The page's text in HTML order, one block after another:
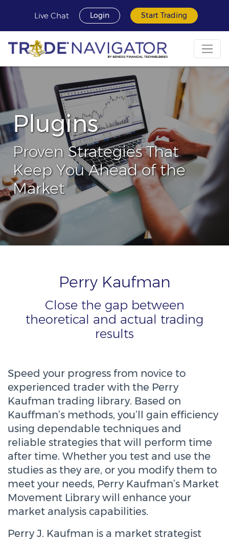
Live Chat Login Start Trading
Plugins
Proven Strategies That
Keep You Ahead of the
Market
Perry Kaufman
Close the gap between
theoretical and actual trading
results
Speed your progress from novice to
experienced trader with the Perry
Kaufman trading library. Based on
Kauffman’s methods, you’ll gain efficiency
using dependable techniques and
reliable strategies that will perform time
after time. Whether you test and use the
studies as they are, or you modify them to
meet your needs, Perry Kaufman’s Market
Movement Library will enhance your
market analysis capabilities.
Perry J. Kaufman is a market strategist